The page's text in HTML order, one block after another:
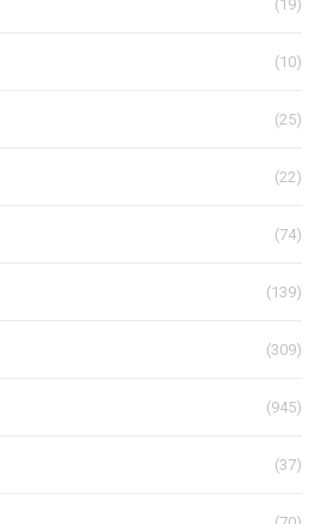
(19)
(10)
(25)
(22)
(74)
(139)
(309)
(945)
(37)